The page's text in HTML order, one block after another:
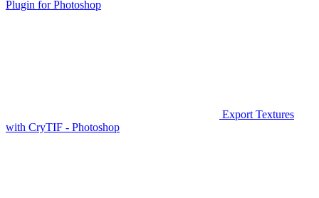
Plugin for Photoshop
Export Textures
with CryTIF - Photoshop